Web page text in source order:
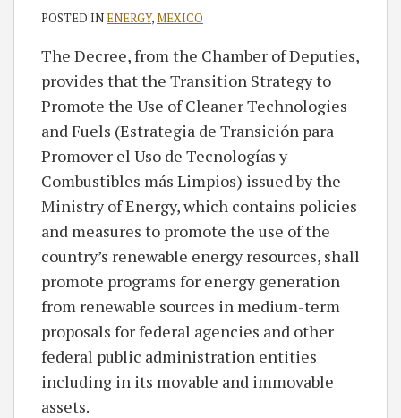
POSTED INENERGY,MEXICO
The Decree, from the Chamber of Deputies,
provides that the Transition Strategy to
Promote the Use of Cleaner Technologies
and Fuels (Estrategia de Transición para
Promover el Uso de Tecnologías y
Combustibles más Limpios) issued by the
Ministry of Energy, which contains policies
and measures to promote the use of the
country’s renewable energy resources, shall
promote programs for energy generation
from renewable sources in medium-term
proposals for federal agencies and other
federal public administration entities
including in its movable and immovable
assets.